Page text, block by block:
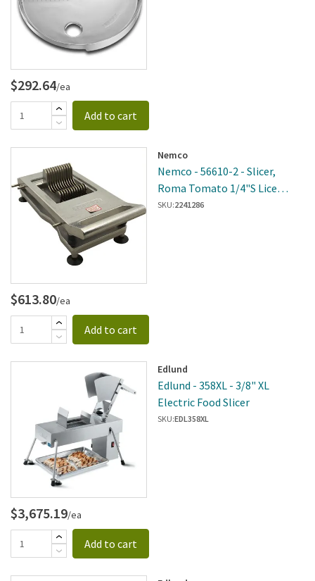
$292.64/ea
Add to cart
Nemco
Nemco - 56610-2 - Slicer,
Roma Tomato 1/4"S Lice
Nemco
SKU:2241286
$613.80/ea
Add to cart
Edlund
Edlund - 358XL - 3/8" XL
Electric Food Slicer
SKU:EDL358XL
$3,675.19/ea
Add to cart